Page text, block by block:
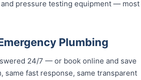
and pressure testing equipment — most
Plumbing
24/7 — or book online and save
same fast response, same transparent